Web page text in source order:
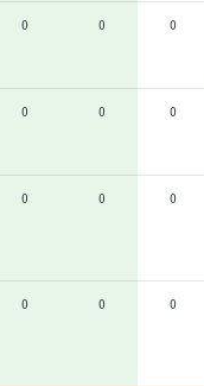
0 0 0
0 0 0
0 0 0
0 0 0